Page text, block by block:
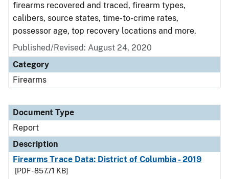
firearms recovered and traced, firearm types,
calibers, source states, time-to-crime rates,
possessor age, top recovery locations and more.
Published/Revised: August 24, 2020
Category
Firearms
Document Type
Report
Description
Firearms Trace Data: District of Columbia - 2019
[PDF - 857.71 KB]